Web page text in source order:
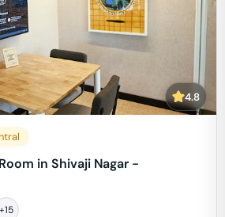
4.8
in Shivaji Nagar -
+15